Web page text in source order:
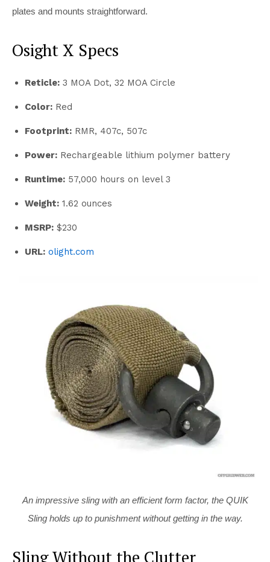
plates and mounts straightforward.
Osight X Specs
Reticle: 3 MOA Dot, 32 MOA Circle
Color: Red
Footprint: RMR, 407c, 507c
Power: Rechargeable lithium polymer battery
Runtime: 57,000 hours on level 3
Weight: 1.62 ounces
MSRP: $230
URL: olight.com
An impressive sling with an efficient form factor, the QUIK
Sling holds up to punishment without getting in the way.
Sling Without the Clutter